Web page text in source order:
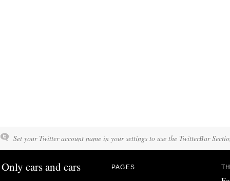
Set your Twitter account name in your settings to use the TwitterBar
Only cars and cars PAGES